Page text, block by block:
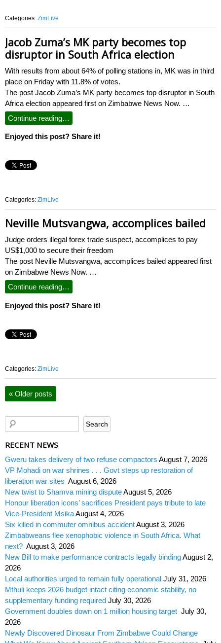
Categories: ZimLive
Jacob Zuma’s MK party becomes top
disruptor in South Africa election
With results from about 64% of polling stations in, MK was in third
place on Friday with 11.8% of votes.
The post Jacob Zuma’s MK party becomes top disruptor in South
Africa election appeared first on Zimbabwe News Now. …
Continue reading…
Enjoyed this post? Share it!
Categories: ZimLive
Neville Mutsvangwa, accomplices bailed
Judge orders illegal forex trade suspect, accomplices to pay
US$1,000 to secure their freedom
The post Neville Mutsvangwa, accomplices bailed appeared first
on Zimbabwe News Now. …
Continue reading…
Enjoyed this post? Share it!
Categories: ZimLive
« Older posts
RECENT NEWS
Gweru takes delivery of two refuse compactors August 7, 2026
VP Mohadi on war shrines . . . Govt steps up restoration of
liberation war sites August 6, 2026
New twist to Shamva mining disputeAugust 5, 2026
Honour liberation icons’ sacrifices President pays tribute to late
Vice-President MsikaAugust 4, 2026
Six killed in commuter omnibus accidentAugust 3, 2026
Zimbabweans flee xenophobic violence in South Africa. What
next? August 3, 2026
New Bill to make performance contracts legally bindingAugust 2,
2026
Local authorities urged to remain fully operational July 31, 2026
Mthuli keeps 2026 budget intact citing economic stability, no
supplementary funding required July 30, 2026
Government doubles down on 1 million housing target July 30,
2026
Newly Discovered Dinosaur From Zimbabwe Could Change